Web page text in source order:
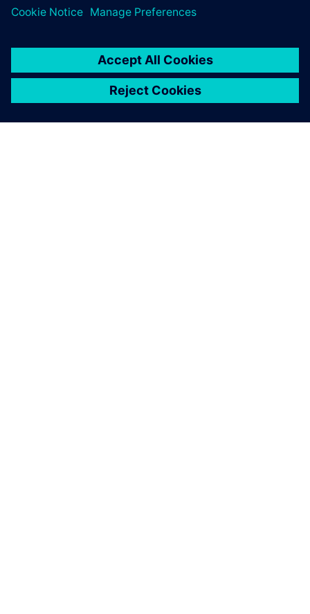
Digital Industries Software is
helping us to achieve this
goal.
Claudio Lázaro, Director of the Technology Design